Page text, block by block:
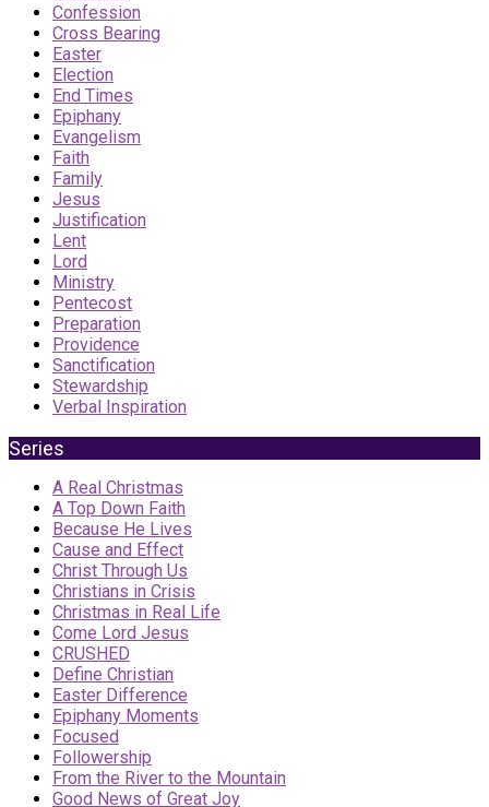
Confession
Cross Bearing
Easter
Election
End Times
Epiphany
Evangelism
Faith
Family
Jesus
Justification
Lent
Lord
Ministry
Pentecost
Preparation
Providence
Sanctification
Stewardship
Verbal Inspiration
Series
A Real Christmas
A Top Down Faith
Because He Lives
Cause and Effect
Christ Through Us
Christians in Crisis
Christmas in Real Life
Come Lord Jesus
CRUSHED
Define Christian
Easter Difference
Epiphany Moments
Focused
Followership
From the River to the Mountain
Good News of Great Joy